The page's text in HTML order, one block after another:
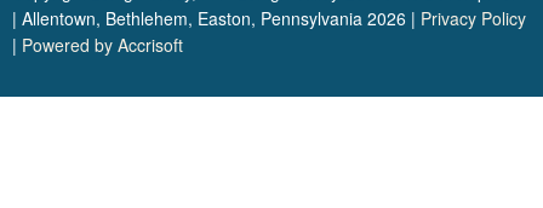
| Allentown, Bethlehem, Easton, Pennsylvania 2026 | Privacy Policy
| Powered by Accrisoft